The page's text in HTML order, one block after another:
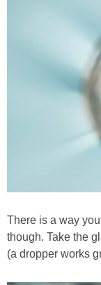
There is a way
though. Take the
(a dropper works